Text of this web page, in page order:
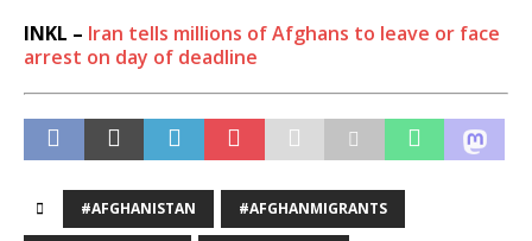
INKL – Iran tells millions of Afghans to leave or face
arrest on day of deadline
#AFGHANISTAN #AFGHANMIGRANTS